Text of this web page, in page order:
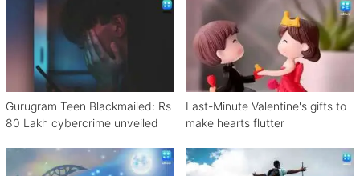
Gurugram Teen Blackmailed: Rs
80 Lakh cybercrime unveiled
Last-Minute Valentine's gifts to
make hearts flutter